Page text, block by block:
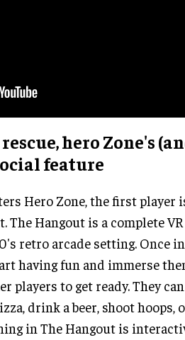
hero Zone's
feature
Hero Zone, the first player
Hangout is a complete VR
retro arcade setting. Once
having fun and immerse
players to get ready. They
drink a beer, shoot hoops,
in The Hangout is